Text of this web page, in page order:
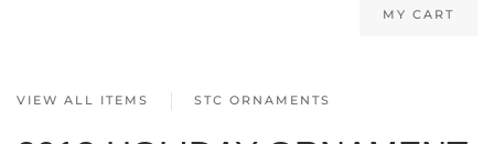
MY CART
VIEW ALL ITEMS STC ORNAMENTS